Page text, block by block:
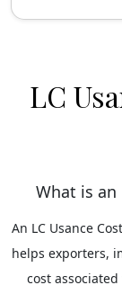
LC
What is an
An LC Usance
helps exporters,
cost